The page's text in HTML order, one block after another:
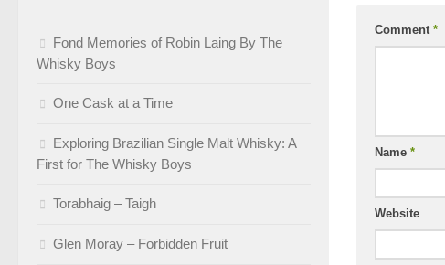
Comment *
Name *
Website
Fond Memories of Robin Laing By The
Whisky Boys
One Cask at a Time
Exploring Brazilian Single Malt Whisky: A
First for The Whisky Boys
Torabhaig – Taigh
Glen Moray – Forbidden Fruit